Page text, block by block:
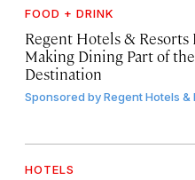
FOOD + DRINK
Regent Hotels & Resorts
Making Dining Part of the
Destination
Sponsored byRegent Hotels &
HOTELS